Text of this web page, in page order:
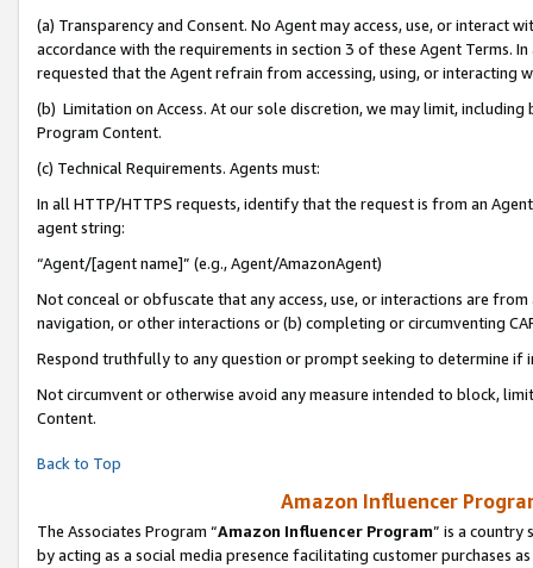
(a) Transparency and Consent. No Agent may access, use, or
accordance with the requirements in section 3 of these Agent Terms.
requested that the Agent refrain from accessing, using, or interacting
(b) Limitation on Access. At our sole discretion, we may limit,
Program Content.
(c) Technical Requirements. Agents must:
In all HTTP/HTTPS requests, identify that the request is from an
agent string:
“Agent/[agent name]” (e.g., Agent/AmazonAgent)
Not conceal or obfuscate that any access, use, or interactions are
navigation, or other interactions or (b) completing or circumventing
Respond truthfully to any question or prompt seeking to determine if
Not circumvent or otherwise avoid any measure intended to block,
Content.
Back to Top
Amazon Influencer
The Associates Program “Amazon Influencer Program” is a country
by acting as a social media presence facilitating customer purchases